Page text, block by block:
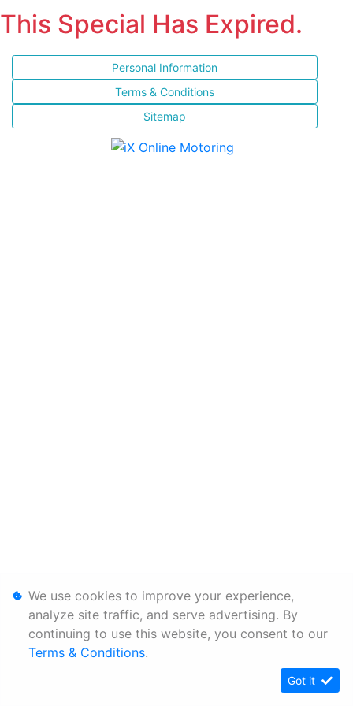
This Special Has Expired.
Personal Information
Terms & Conditions
Sitemap
We use cookies to improve your experience,
analyze site traffic, and serve advertising. By
continuing to use this website, you consent to our
Terms & Conditions.
Got it